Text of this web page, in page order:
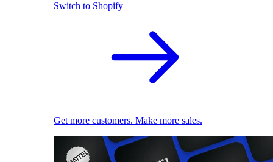
Switch to Shopify
Get more customers. Make more sales.